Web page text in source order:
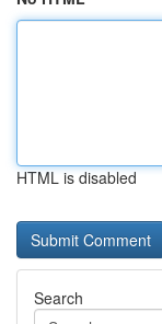
HTML is disabled
Search